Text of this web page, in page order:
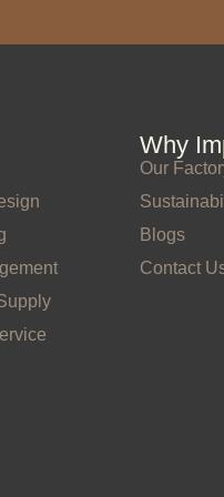
Why
Our
Blogs
Contact